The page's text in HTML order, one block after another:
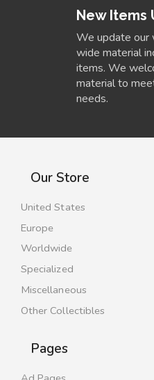
New Items
We update
wide material
items. We
material to
needs.
Our Store
United States
Europe
Worldwide
Specialized
Miscellaneous
Other Collectibles
Pages